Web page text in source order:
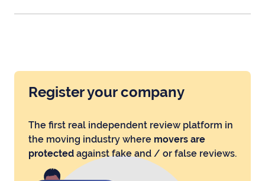
Register your company
The first real independent review platform in
the moving industry where movers are
protected against fake and / or false reviews.